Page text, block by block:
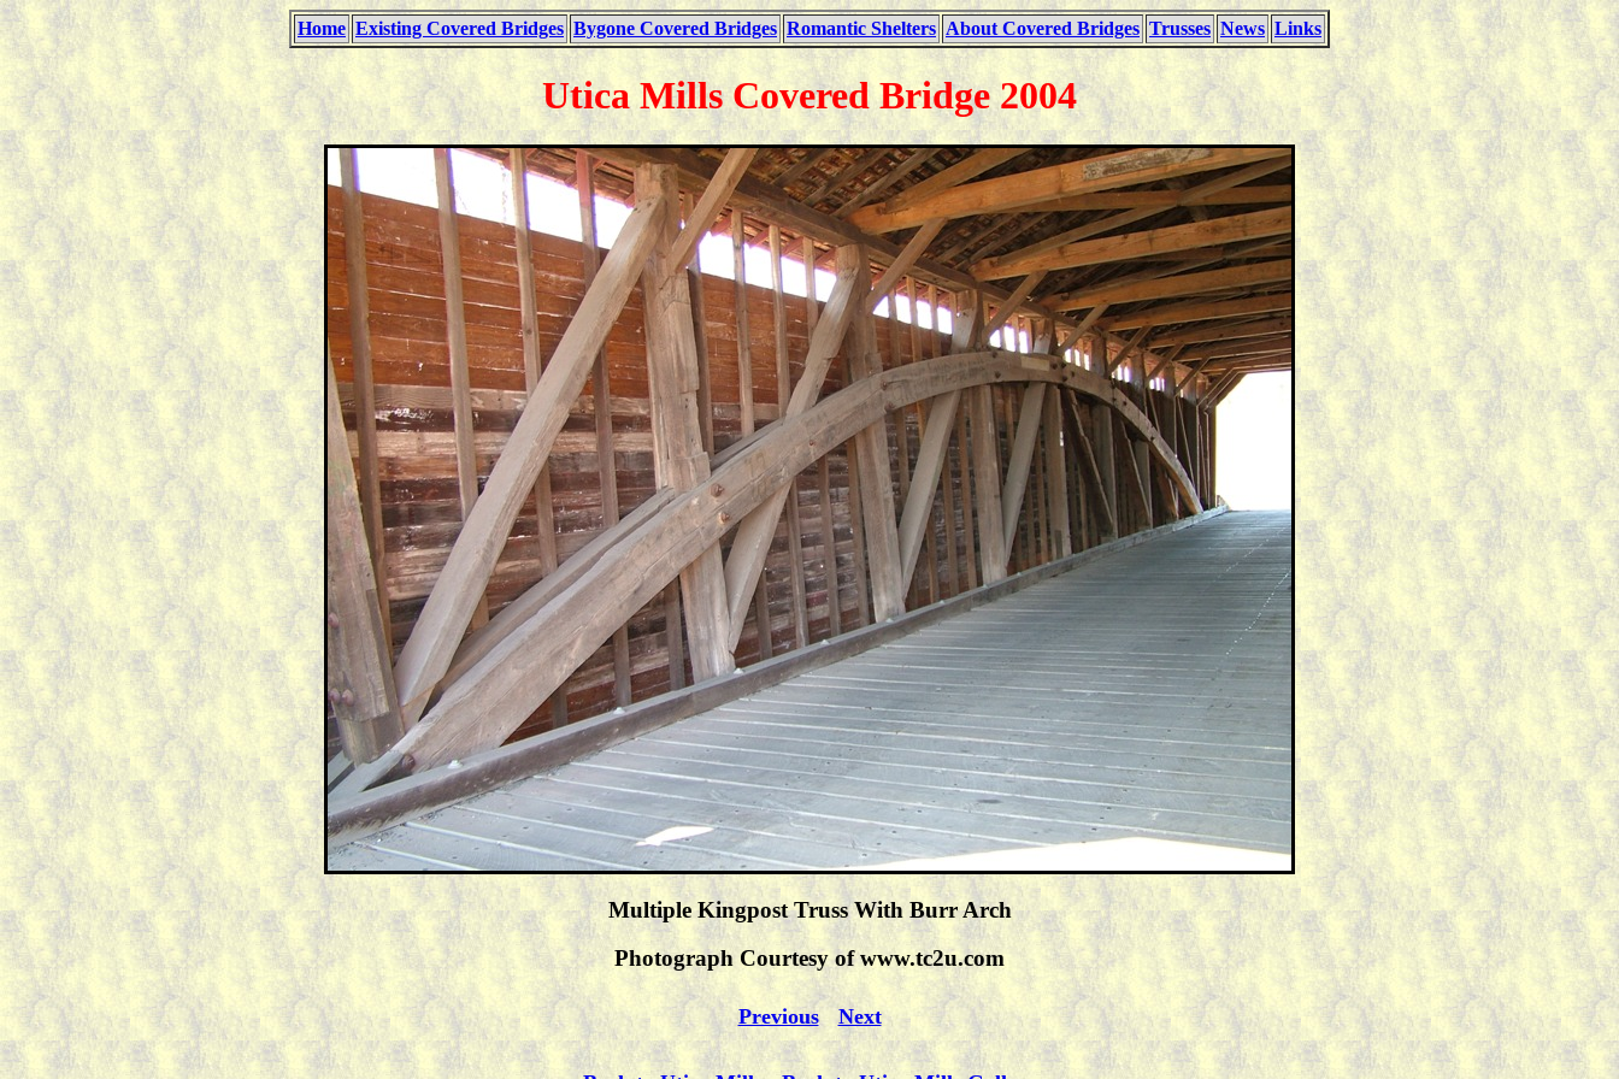
Home Existing Covered Bridges Bygone Covered Bridges Romantic Shelters About Covered Bridges Trusses News Links
Utica Mills Covered Bridge 2004
Multiple Kingpost Truss With Burr Arch
Photograph Courtesy of www.tc2u.com
Previous Next